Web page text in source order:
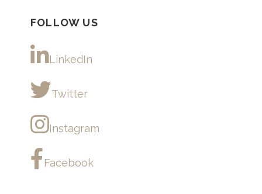
FOLLOW US
LinkedIn
Twitter
Instagram
Facebook